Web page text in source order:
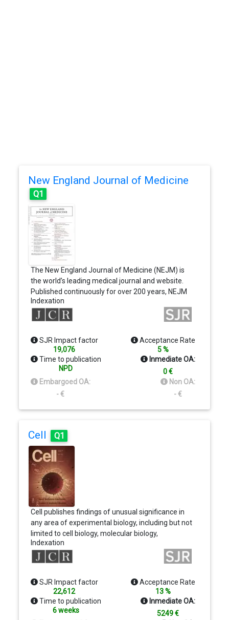
New England Journal of Medicine
Q1
The New England Journal of Medicine (NEJM) is
the world’s leading medical journal and website.
Published continuously for over 200 years, NEJM
delivers high-quality, peer-reviewed research and
interactive clinical content to physicians, educators,
and the global medical community. Our mission is
information at the intersection of biomedical
science and clinical practice and to present this
information in understandable and clinically useful
formats
Indexation
SJR Impact factor
19,076
Acceptance Rate
5 %
Time to publication
NPD
Inmediate OA:
0 €
Embargoed OA:
- €
Non OA:
- €
Cell Q1
Cell publishes findings of unusual significance in
any area of experimental biology, including but not
limited to cell biology, molecular biology,
neuroscience, immunology, virology and
microbiology, cancer, human genetics, systems
biology, signaling, and disease mechanisms and
papers is whether the results provide significant
conceptual advances into an interesting and
important biological question.
Indexation
SJR Impact factor
22,612
Acceptance Rate
13 %
Time to publication
6 weeks
Inmediate OA:
5249 €